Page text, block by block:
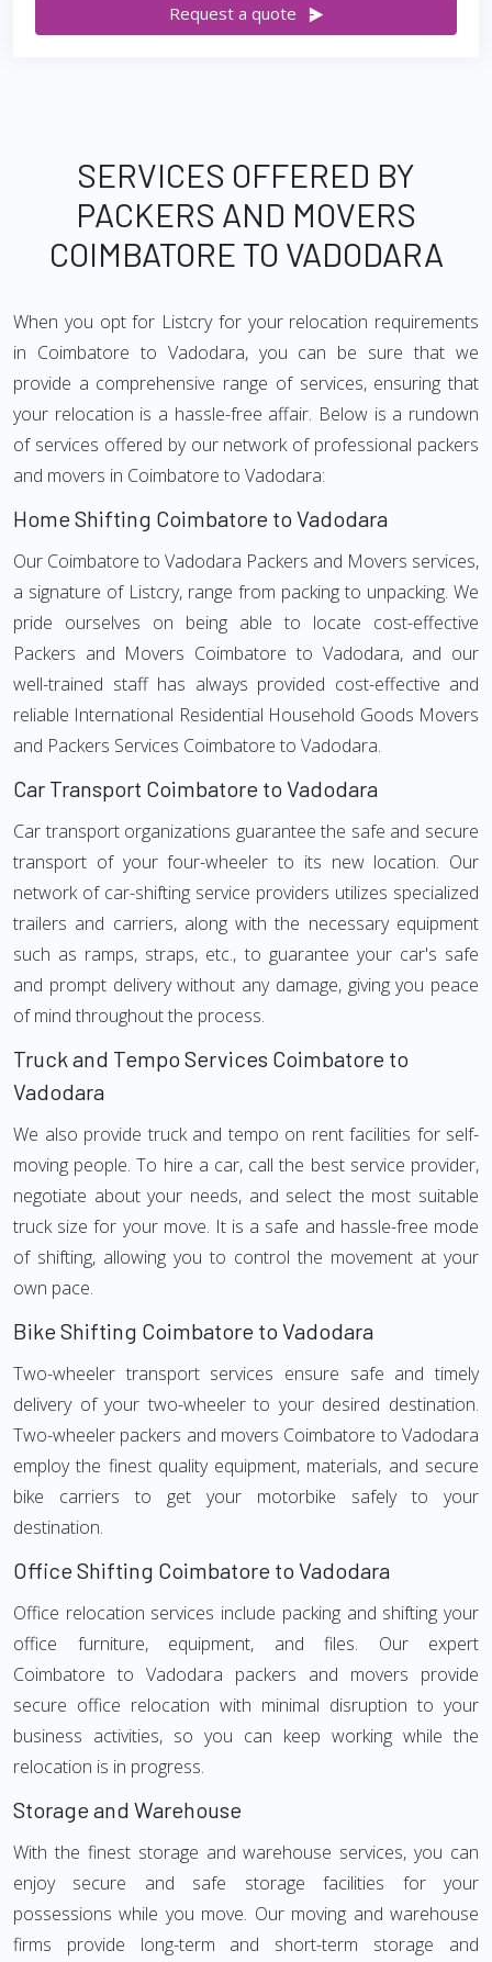
Request a quote
SERVICES OFFERED BY
PACKERS AND MOVERS
COIMBATORE TO VADODARA
When you opt for Listcry for your relocation requirements
in Coimbatore to Vadodara, you can be sure that we
provide a comprehensive range of services, ensuring that
your relocation is a hassle-free affair. Below is a rundown
of services offered by our network of professional packers
and movers in Coimbatore to Vadodara:
Home Shifting Coimbatore to Vadodara
Our Coimbatore to Vadodara Packers and Movers services,
a signature of Listcry, range from packing to unpacking. We
pride ourselves on being able to locate cost-effective
Packers and Movers Coimbatore to Vadodara, and our
well-trained staff has always provided cost-effective and
reliable International Residential Household Goods Movers
and Packers Services Coimbatore to Vadodara.
Car Transport Coimbatore to Vadodara
Car transport organizations guarantee the safe and secure
transport of your four-wheeler to its new location. Our
network of car-shifting service providers utilizes specialized
trailers and carriers, along with the necessary equipment
such as ramps, straps, etc., to guarantee your car's safe
and prompt delivery without any damage, giving you peace
of mind throughout the process.
Truck and Tempo Services Coimbatore to
Vadodara
We also provide truck and tempo on rent facilities for self-
moving people. To hire a car, call the best service provider,
negotiate about your needs, and select the most suitable
truck size for your move. It is a safe and hassle-free mode
of shifting, allowing you to control the movement at your
own pace.
Bike Shifting Coimbatore to Vadodara
Two-wheeler transport services ensure safe and timely
delivery of your two-wheeler to your desired destination.
Two-wheeler packers and movers Coimbatore to Vadodara
employ the finest quality equipment, materials, and secure
bike carriers to get your motorbike safely to your
destination.
Office Shifting Coimbatore to Vadodara
Office relocation services include packing and shifting your
office furniture, equipment, and files. Our expert
Coimbatore to Vadodara packers and movers provide
secure office relocation with minimal disruption to your
business activities, so you can keep working while the
relocation is in progress.
Storage and Warehouse
With the finest storage and warehouse services, you can
enjoy secure and safe storage facilities for your
possessions while you move. Our moving and warehouse
firms provide long-term and short-term storage and